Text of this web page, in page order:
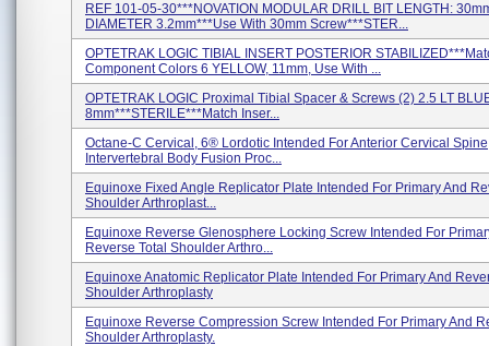
REF 101-05-30***NOVATION MODULAR DRILL BIT LENGTH:
DIAMETER 3.2mm***Use With 30mm Screw***STER...
OPTETRAK LOGIC TIBIAL INSERT POSTERIOR
Component Colors 6 YELLOW, 11mm, Use With ...
OPTETRAK LOGIC Proximal Tibial Spacer & Screws (2) 2.5 LT
8mm***STERILE***Match Inser...
Octane-C Cervical, 6® Lordotic Intended For Anterior Cervical Spine
Intervertebral Body Fusion Proc...
Equinoxe Fixed Angle Replicator Plate Intended For Primary And
Shoulder Arthroplast...
Equinoxe Reverse Glenosphere Locking Screw Intended For
Reverse Total Shoulder Arthro...
Equinoxe Anatomic Replicator Plate Intended For Primary And
Shoulder Arthroplasty
Equinoxe Reverse Compression Screw Intended For Primary And
Shoulder Arthroplasty.